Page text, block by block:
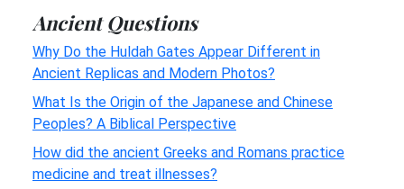
Ancient Questions
Why Do the Huldah Gates Appear Different in
Ancient Replicas and Modern Photos?
What Is the Origin of the Japanese and Chinese
Peoples? A Biblical Perspective
How did the ancient Greeks and Romans practice
medicine and treat illnesses?